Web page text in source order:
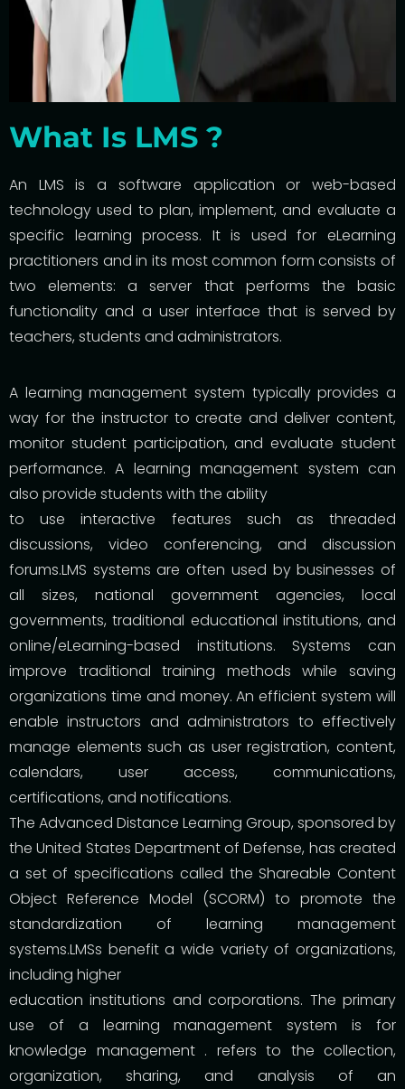
What Is LMS ?
An LMS is a software application or web-based
technology used to plan, implement, and evaluate a
specific learning process. It is used for eLearning
practitioners and in its most common form consists of
two elements: a server that performs the basic
functionality and a user interface that is served by
teachers, students and administrators.
A learning management system typically provides a
way for the instructor to create and deliver content,
monitor student participation, and evaluate student
performance. A learning management system can
also provide students with the ability
to use interactive features such as threaded
discussions, video conferencing, and discussion
forums.LMS systems are often used by businesses of
all sizes, national government agencies, local
governments, traditional educational institutions, and
online/eLearning-based institutions. Systems can
improve traditional training methods while saving
organizations time and money. An efficient system will
enable instructors and administrators to effectively
manage elements such as user registration, content,
calendars, user access, communications,
certifications, and notifications.
The Advanced Distance Learning Group, sponsored by
the United States Department of Defense, has created
a set of specifications called the Shareable Content
Object Reference Model (SCORM) to promote the
standardization of learning management
systems.LMSs benefit a wide variety of organizations,
including higher
education institutions and corporations. The primary
use of a learning management system is for
knowledge management . refers to the collection,
organization, sharing, and analysis of an